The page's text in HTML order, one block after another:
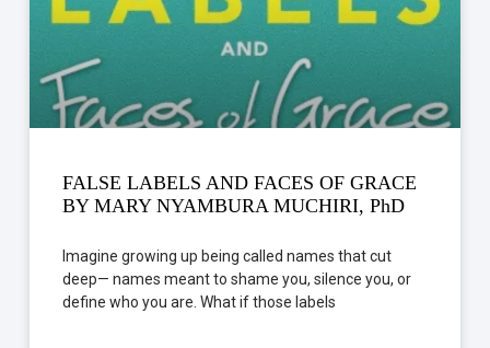
FALSE LABELS AND FACES OF GRACE
BY MARY NYAMBURA MUCHIRI, PhD
Imagine growing up being called names that cut
deep— names meant to shame you, silence you, or
define who you are. What if those labels